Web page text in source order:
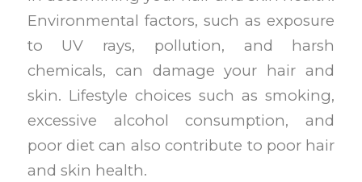
Environmental factors, such as exposure
to UV rays, pollution, and harsh
chemicals, can damage your hair and
skin. Lifestyle choices such as smoking,
excessive alcohol consumption, and
poor diet can also contribute to poor hair
and skin health.